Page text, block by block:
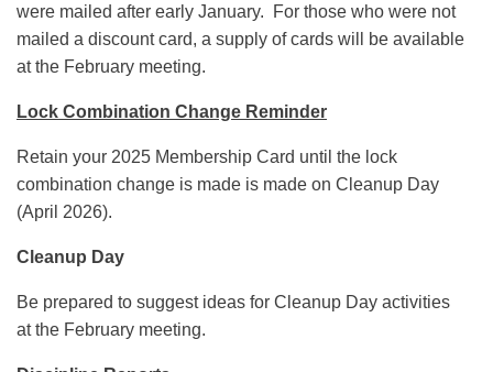
were mailed after early January. For those who were not
mailed a discount card, a supply of cards will be available
at the February meeting.
Lock Combination Change Reminder
Retain your 2025 Membership Card until the lock
combination change is made is made on Cleanup Day
(April 2026).
Cleanup Day
Be prepared to suggest ideas for Cleanup Day activities
at the February meeting.